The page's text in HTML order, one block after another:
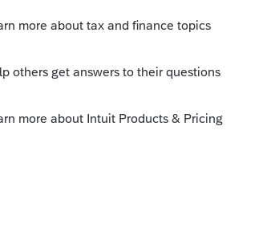
been closed for replies.